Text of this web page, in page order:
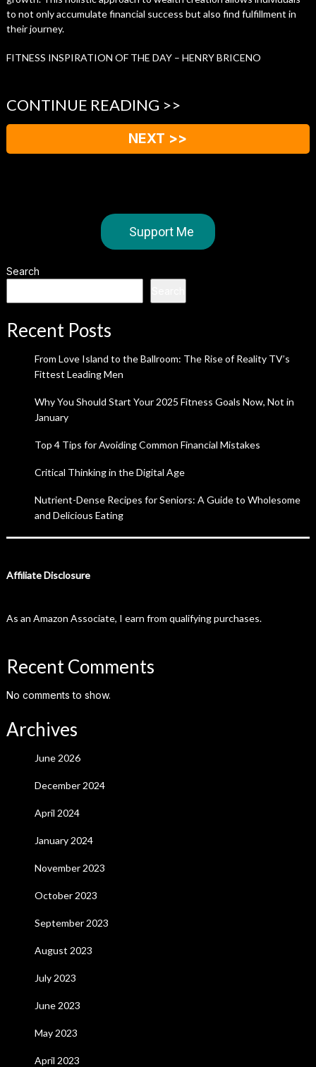
to not only accumulate financial success but also find fulfillment in
their journey.
FITNESS INSPIRATION OF THE DAY – HENRY BRICENO
CONTINUE READING >>
NEXT >>
Support Me
Search
Recent Posts
From Love Island to the Ballroom: The Rise of Reality TV’s
Fittest Leading Men
Why You Should Start Your 2025 Fitness Goals Now, Not in
January
Top 4 Tips for Avoiding Common Financial Mistakes
Critical Thinking in the Digital Age
Nutrient-Dense Recipes for Seniors: A Guide to Wholesome
and Delicious Eating
Affiliate Disclosure
As an Amazon Associate, I earn from qualifying purchases.
Recent Comments
No comments to show.
Archives
June 2026
December 2024
April 2024
January 2024
November 2023
October 2023
September 2023
August 2023
July 2023
June 2023
May 2023
April 2023